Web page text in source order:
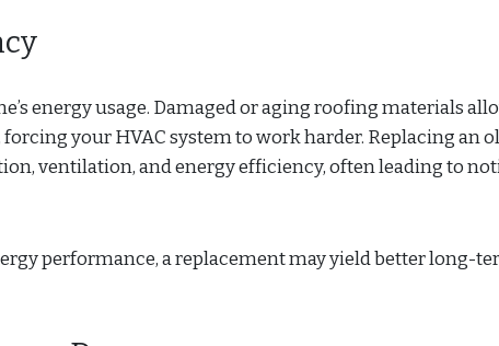
energy usage. Damaged or aging roofing materials
your HVAC system to work harder. Replacing an
ventilation, and energy efficiency, often leading to
performance, a replacement may yield better long-